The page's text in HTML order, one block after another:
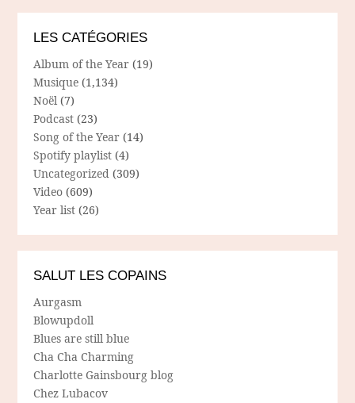
LES CATÉGORIES
Album of the Year (19)
Musique (1,134)
Noël (7)
Podcast (23)
Song of the Year (14)
Spotify playlist (4)
Uncategorized (309)
Video (609)
Year list (26)
SALUT LES COPAINS
Aurgasm
Blowupdoll
Blues are still blue
Cha Cha Charming
Charlotte Gainsbourg blog
Chez Lubacov